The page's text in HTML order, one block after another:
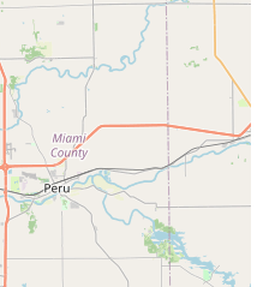
cool people to shop and ride
approachable atmosphere
with customers and
get a truly custom and unique
for PuPnPoP$tyle:
IN 46203, USA